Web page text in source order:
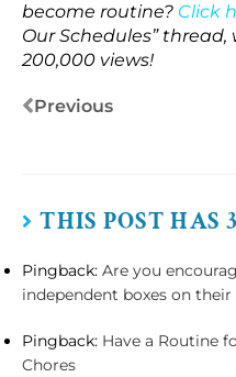
become routine? Click
Our Schedules”
200,000 views!
Previous
THIS POST HAS
Pingback: Are you
independent boxes on their
Pingback: Have a Routine
Chores